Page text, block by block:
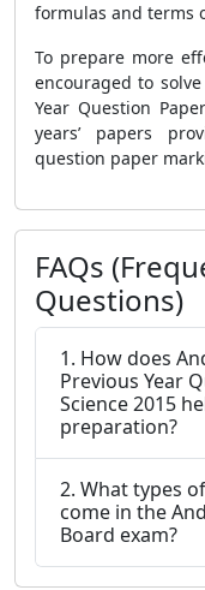
formulas and terms
To prepare more
encouraged to
Year Question
years’ papers
question paper
FAQs
Questions)
1. How does
Previous Year
Science 2015
preparation?
2. What types
come in the
Board exam?